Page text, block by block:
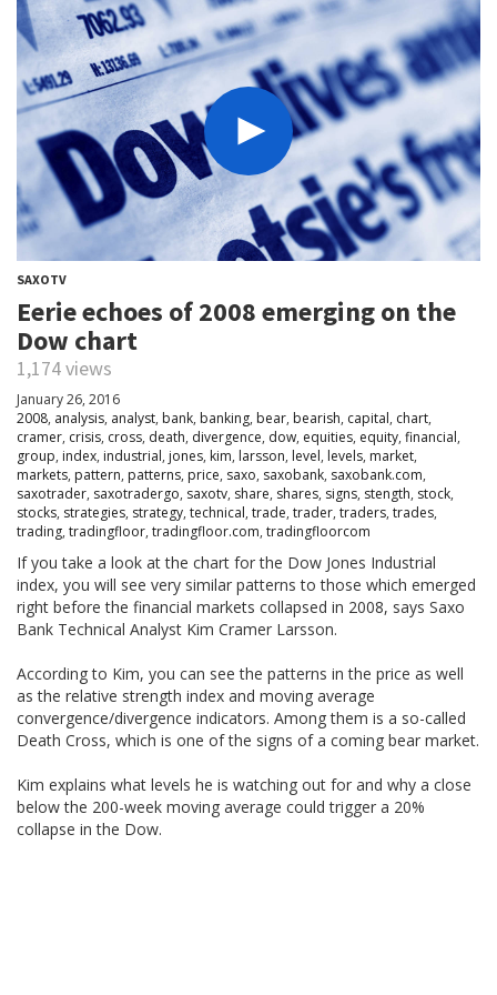
SAXOTV
Eerie echoes of 2008 emerging on the
Dow chart
1,174 views
January 26, 2016
2008, analysis, analyst, bank, banking, bear, bearish, capital, chart,
cramer, crisis, cross, death, divergence, dow, equities, equity, financial,
group, index, industrial, jones, kim, larsson, level, levels, market,
markets, pattern, patterns, price, saxo, saxobank, saxobank.com,
saxotrader, saxotradergo, saxotv, share, shares, signs, stength, stock,
stocks, strategies, strategy, technical, trade, trader, traders, trades,
trading, tradingfloor, tradingfloor.com, tradingfloorcom
If you take a look at the chart for the Dow Jones Industrial
index, you will see very similar patterns to those which emerged
right before the financial markets collapsed in 2008, says Saxo
Bank Technical Analyst Kim Cramer Larsson.
According to Kim, you can see the patterns in the price as well
as the relative strength index and moving average
convergence/divergence indicators. Among them is a so-called
Death Cross, which is one of the signs of a coming bear market.
Kim explains what levels he is watching out for and why a close
below the 200-week moving average could trigger a 20%
collapse in the Dow.